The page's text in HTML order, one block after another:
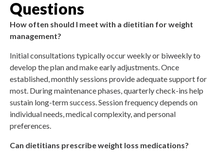
Questions
How often should I meet with a dietitian for weight
management?
Initial consultations typically occur weekly or biweekly to
develop the plan and make early adjustments. Once
established, monthly sessions provide adequate support for
most. During maintenance phases, quarterly check-ins help
sustain long-term success. Session frequency depends on
individual needs, medical complexity, and personal
preferences.
Can dietitians prescribe weight loss medications?